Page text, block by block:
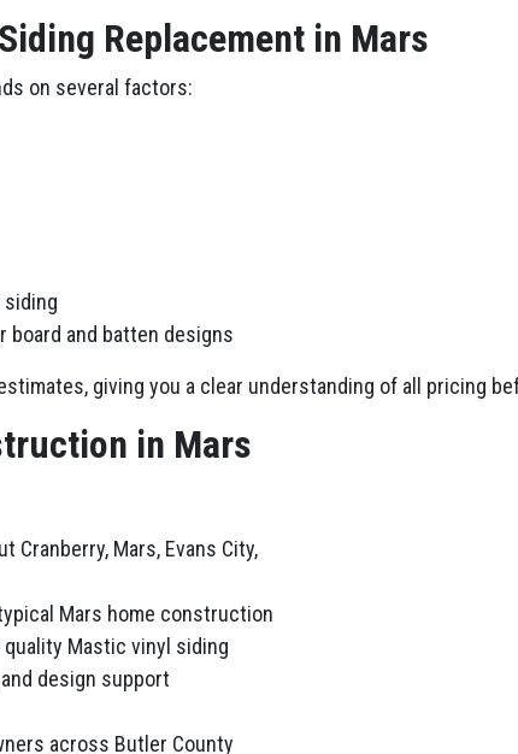
Replacement in Mars
on several factors:
board and batten designs
giving you a clear understanding of all pricing
in Mars
Cranberry, Mars, Evans City,
Mars home construction
Mastic vinyl siding
design support
across Butler County